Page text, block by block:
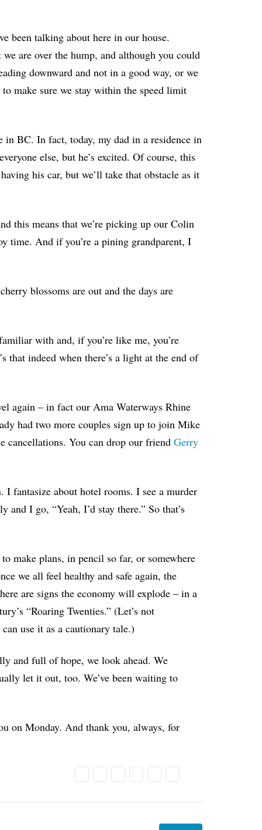
been talking about here in our house.
are over the hump, and although you could
downward and not in a good way, or we
make sure we stay within the speed limit
BC. In fact, today, my dad in a residence in
else, but he’s excited. Of course, this
his car, but we’ll take that obstacle as it
this means that we’re picking up our Colin
time. And if you’re a pining grandparent, I
blossoms are out and the days are
with and, if you’re like me, you’re
that indeed when there’s a light at the end of
again – in fact our Ama Waterways Rhine
had two more couples sign up to join Mike
cancellations. You can drop our friend Gerry
I fantasize about hotel rooms. I see a murder
and I go, “Yeah, I’d stay there.” So that’s
make plans, in pencil so far, or somewhere
we all feel healthy and safe again, the
are signs the economy will explode – in a
“Roaring Twenties.” (Let’s not
use it as a cautionary tale.)
and full of hope, we look ahead. We
let it out, too. We’ve been waiting to
on Monday. And thank you, always, for